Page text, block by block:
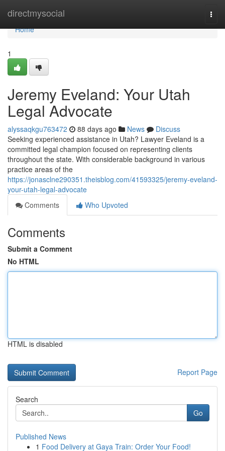
directmysocial
Home
Home
1
Jeremy Eveland: Your Utah
Legal Advocate
alyssaqkgu763472 88 days ago News
Discuss
Seeking experienced assistance in Utah? Lawyer Eveland is a
committed legal champion focused on representing clients
throughout the state. With considerable background in various
practice areas of the
https://jonasclne290351.theisblog.com/41593325/jeremy-eveland-
your-utah-legal-advocate
Comments
Who Upvoted
Comments
Submit a Comment
No HTML
HTML is disabled
Report Page
Search
Go
Published News
1 Food Delivery at Gaya Train: Order Your Food!